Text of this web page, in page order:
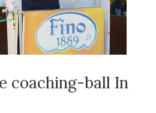
coaching-ball In